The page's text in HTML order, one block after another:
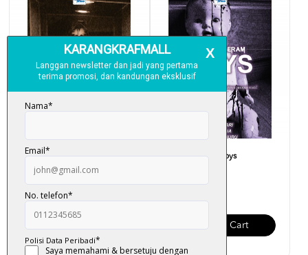
Projek Seram - Muzium
RM 23.00
Projek Seram - Toys
RM 28.00
Add To Cart